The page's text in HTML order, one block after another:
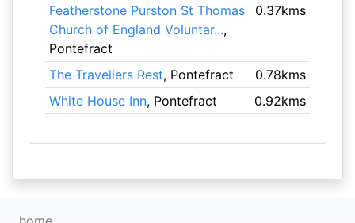
Featherstone Purston St Thomas
Church of England Voluntar...,
Pontefract
0.37kms
The Travellers Rest, Pontefract
0.78kms
White House Inn, Pontefract 0.92kms